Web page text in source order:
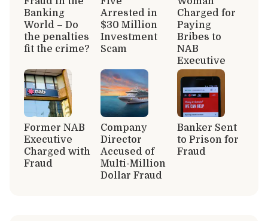
Banking
World – Do
the penalties
fit the crime?
Arrested in
$30 Million
Investment
Scam
Charged for
Paying
Bribes to
NAB
Executive
Former NAB
Executive
Charged with
Fraud
Company
Director
Accused of
Multi-Million
Dollar Fraud
Banker Sent
to Prison for
Fraud